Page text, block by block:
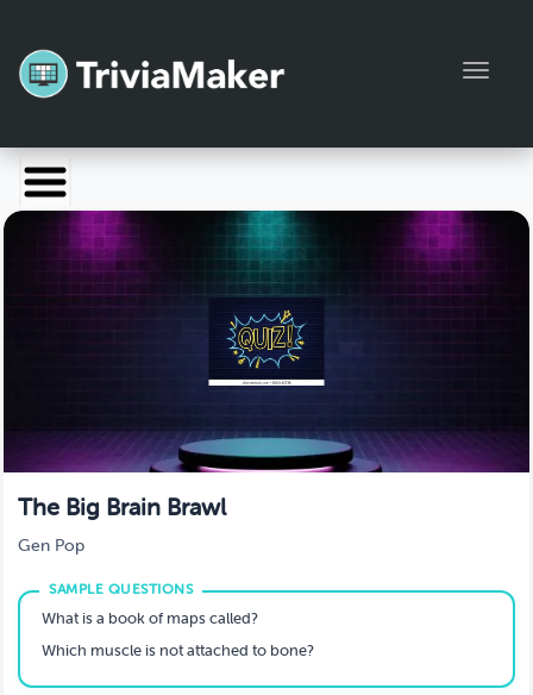
Launch TriviaMaker
Pricing
The Big Brain Brawl
Gen Pop
What is a book of maps called?
Which muscle is not attached to bone?